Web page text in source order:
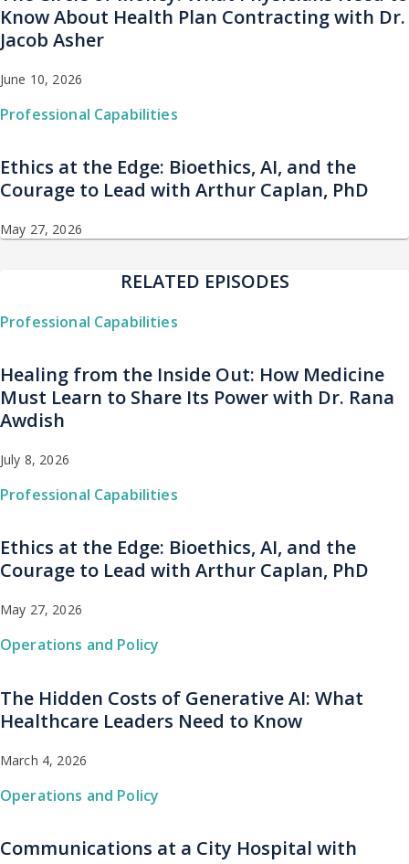
Know About Health Plan Contracting with Dr.
Jacob Asher
June 10, 2026
Professional Capabilities
Ethics at the Edge: Bioethics, AI, and the
Courage to Lead with Arthur Caplan, PhD
May 27, 2026
RELATED EPISODES
Professional Capabilities
Healing from the Inside Out: How Medicine
Must Learn to Share Its Power with Dr. Rana
Awdish
July 8, 2026
Professional Capabilities
Ethics at the Edge: Bioethics, AI, and the
Courage to Lead with Arthur Caplan, PhD
May 27, 2026
Operations and Policy
The Hidden Costs of Generative AI: What
Healthcare Leaders Need to Know
March 4, 2026
Operations and Policy
Communications at a City Hospital with